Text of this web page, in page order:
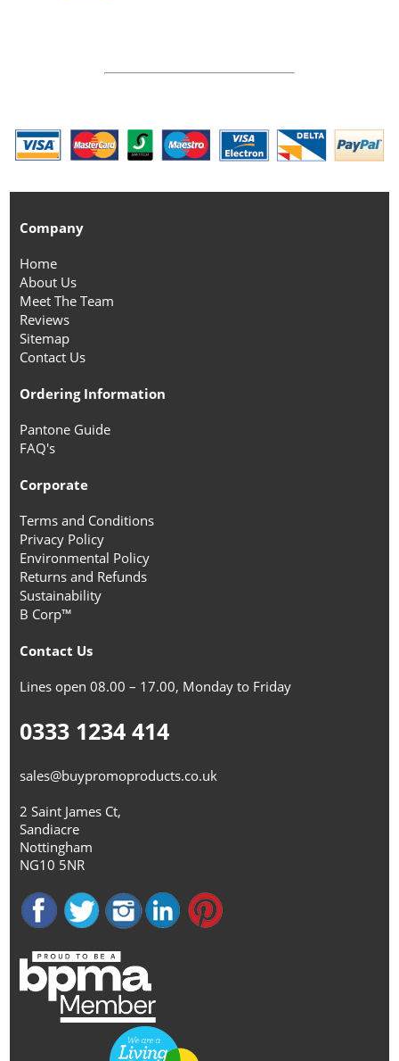
Company
Home
About Us
Meet The Team
Reviews
Sitemap
Contact Us
Ordering Information
Pantone Guide
FAQ's
Corporate
Terms and Conditions
Privacy Policy
Environmental Policy
Returns and Refunds
Sustainability
B Corp™
Contact Us
Lines open 08.00 – 17.00, Monday to Friday
0333 1234 414
sales@buypromoproducts.co.uk
2 Saint James Ct,
Sandiacre
Nottingham
NG10 5NR